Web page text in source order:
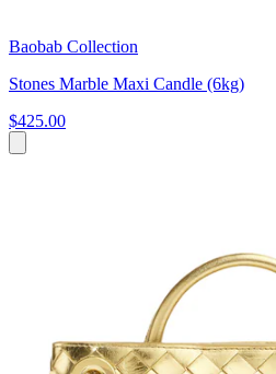
Baobab Collection
Stones Marble Maxi Candle (6kg)
$425.00